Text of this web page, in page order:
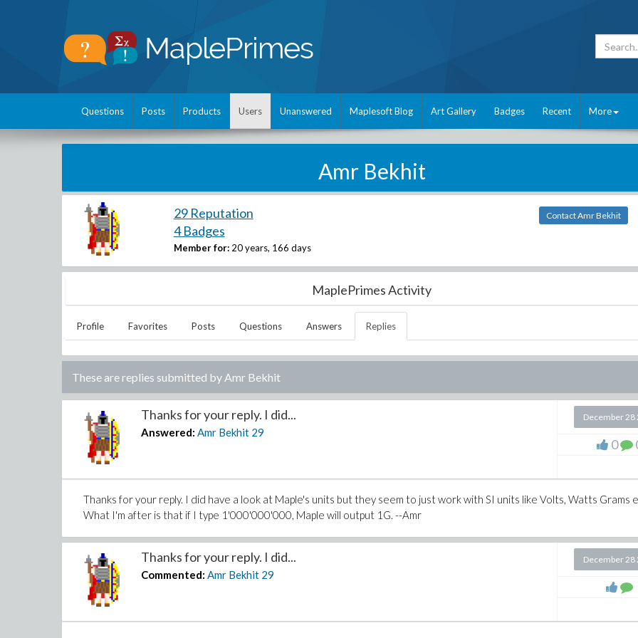
Questions Posts Products Users Unanswered Maplesoft Blog Art Gallery Badges Recent More
Amr Bekhit
29 Reputation
4 Badges
Member for: 20 years, 166 days
Contact Amr Bekhit
MaplePrimes Activity
Profile Favorites Posts Questions Answers Replies
These are replies submitted byAmr Bekhit
Thanks for your reply. I did...
Answered: Amr Bekhit 29
December 28
0
Thanks for your reply. I did have a look at Maple's units but they seem to just work with SI units like Volts, Watts Grams
What I'm after is that if I type 1'000'000'000, Maple will output 1G. --Amr
Thanks for your reply. I did...
Commented: Amr Bekhit 29
December 28